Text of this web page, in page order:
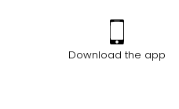
Download the app